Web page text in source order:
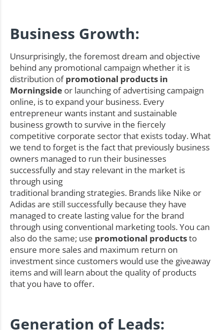
Business Growth:
Unsurprisingly, the foremost dream and objective
behind any promotional campaign whether it is
distribution ofpromotional products in
Morningside or launching of advertising campaign
online, is to expand your business. Every
entrepreneur wants instant and sustainable
business growth to survive in the fiercely
competitive corporate sector that exists today. What
we tend to forget is the fact that previously business
owners managed to run their businesses
successfully and stay relevant in the market is
through using
traditional branding strategies. Brands like Nike or
Adidas are still successfully because they have
managed to create lasting value for the brand
through using conventional marketing tools. You can
also do the same; use promotional productsto
ensure more sales and maximum return on
investment since customers would use the giveaway
items and will learn about the quality of products
that you have to offer.
Generation of Leads: